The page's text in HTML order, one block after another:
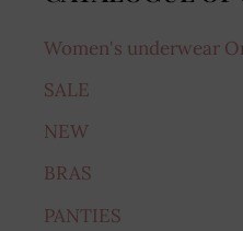
Women's underwear
SALE
NEW
BRAS
PANTIES